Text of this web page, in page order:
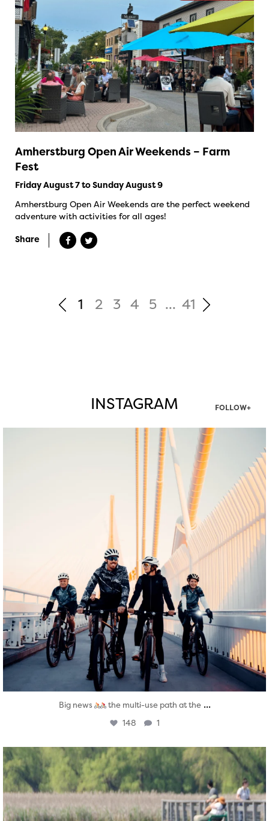
Amherstburg Open Air Weekends – Farm
Fest
Friday August 7 to Sunday August 9
Amherstburg Open Air Weekends are the perfect weekend
adventure with activities for all ages!
Share
1 2 3 4 5 ... 41
INSTAGRAM FOLLOW+
twepi
Aug 5
Big news the multi-use path at the ...
148 1
twepi
Aug 5